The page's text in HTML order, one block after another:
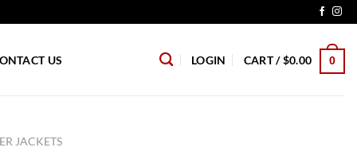
US LOGIN CART /$0.00 0
JACKETS